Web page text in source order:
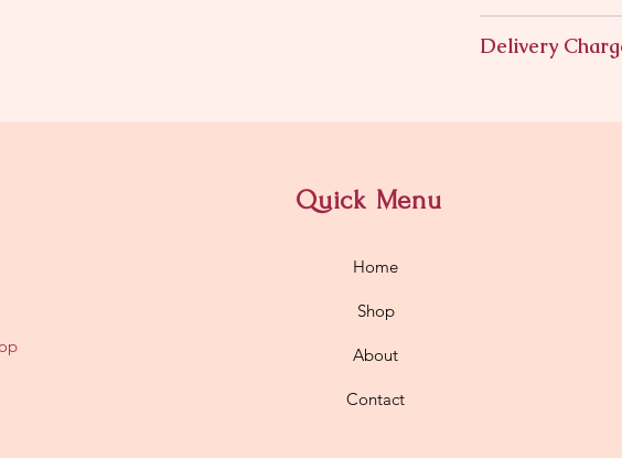
Delivery
Quick Menu
Home
Shop
About
Contact